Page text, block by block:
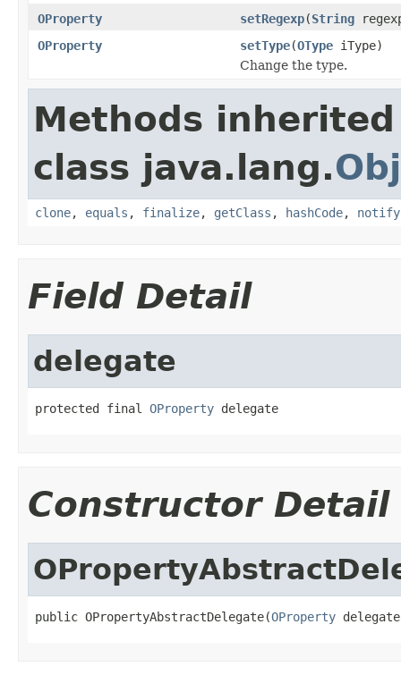
OProperty setRegexp(String
OProperty
setType(OType iType)
Change the type.
Methods
class java.lang.
clone, equals , finalize, getClass , hashCode, notify
Field Detail
delegate
protected final OProperty delegate
Constructor Detail
public OPropertyAbstractDelegate(OProperty